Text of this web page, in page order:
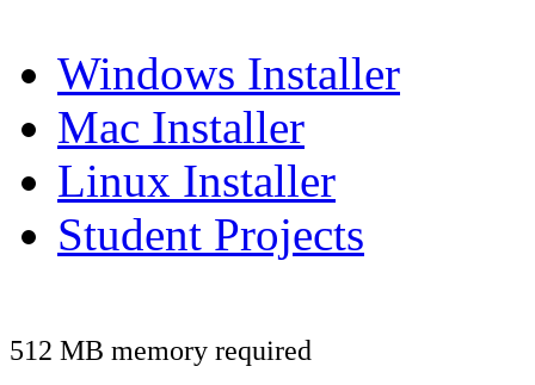
Windows Installer
Mac Installer
Linux Installer
Student Projects
512 MB memory required